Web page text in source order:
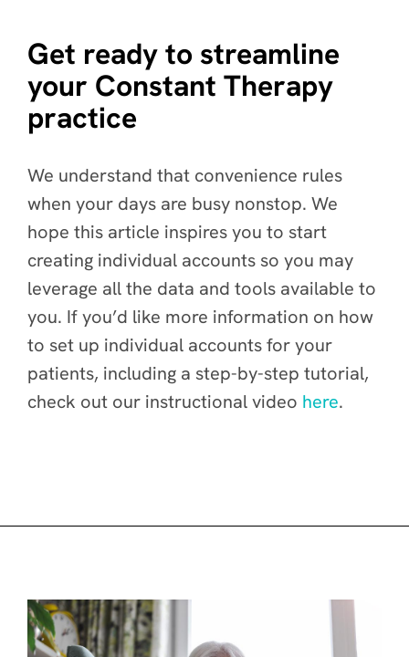
Get ready to streamline
your Constant Therapy
practice
We understand that convenience rules
when your days are busy nonstop. We
hope this article inspires you to start
creating individual accounts so you may
leverage all the data and tools available to
you. If you’d like more information on how
to set up individual accounts for your
patients, including a step-by-step tutorial,
check out our instructional video here.